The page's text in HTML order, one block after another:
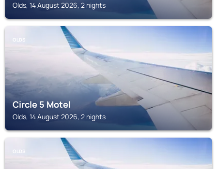
Olds, 14 August 2026, 2 nights
OLDS
Circle 5 Motel
Olds, 14 August 2026, 2 nights
OLDS